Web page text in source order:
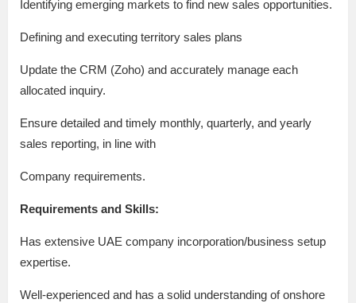
Identifying emerging markets to find new sales opportunities.
Defining and executing territory sales plans
Update the CRM (Zoho) and accurately manage each
allocated inquiry.
Ensure detailed and timely monthly, quarterly, and yearly
sales reporting, in line with
Company requirements.
Requirements and Skills:
Has extensive UAE company incorporation/business setup
expertise.
Well-experienced and has a solid understanding of onshore